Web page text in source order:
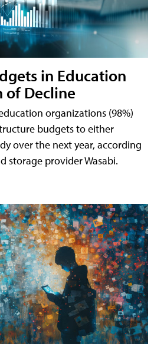
in Education
of Decline
organizations (98%)
budgets to either
over the next year, according
storage provider Wasabi.